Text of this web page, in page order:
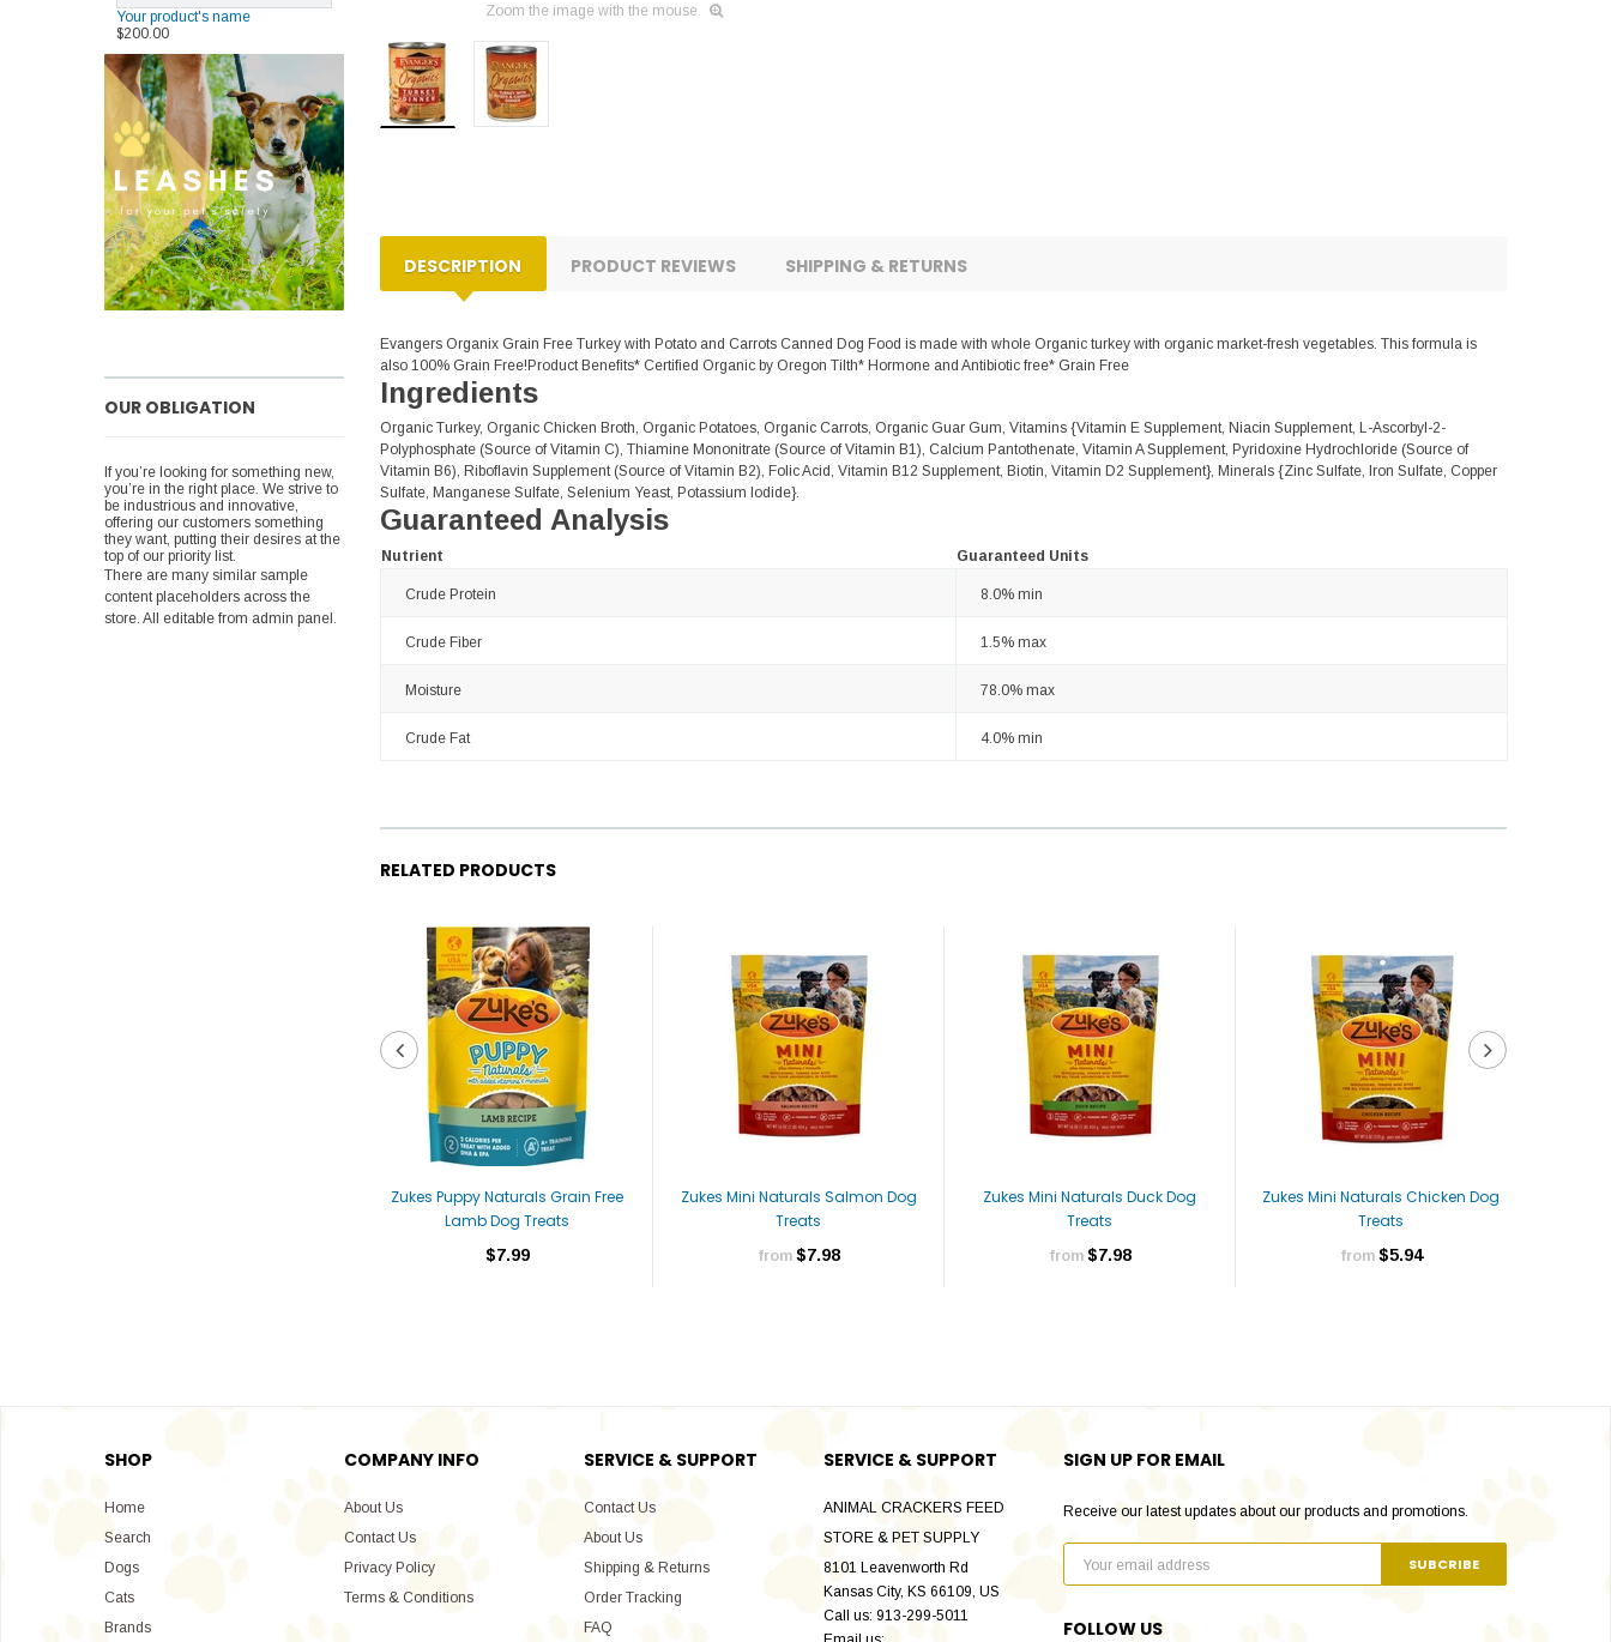
Your product's name
$200.00
OUR OBLIGATION
If you’re looking for something new,
you’re in the right place. We strive to
be industrious and innovative,
offering our customers something
they want, putting their desires at the
top of our priority list.
There are many similar sample
content placeholders across the
store. All editable from admin panel.
Zoom the image with the mouse
DESCRIPTION PRODUCT REVIEWS SHIPPING & RETURNS
Evangers Organix Grain Free Turkey with Potato and Carrots Canned Dog Food is made with whole Organic turkey with organic market-fresh vegetables. This formula is
also 100% Grain Free!Product Benefits* Certified Organic by Oregon Tilth* Hormone and Antibiotic free* Grain Free
Ingredients
Organic Turkey, Organic Chicken Broth, Organic Potatoes, Organic Carrots, Organic Guar Gum, Vitamins {Vitamin E Supplement, Niacin Supplement, L-Ascorbyl-2-
Polyphosphate (Source of Vitamin C), Thiamine Mononitrate (Source of Vitamin B1), Calcium Pantothenate, Vitamin A Supplement, Pyridoxine Hydrochloride (Source of
Vitamin B6), Riboflavin Supplement (Source of Vitamin B2), Folic Acid, Vitamin B12 Supplement, Biotin, Vitamin D2 Supplement}, Minerals {Zinc Sulfate, Iron Sulfate, Copper
Sulfate, Manganese Sulfate, Selenium Yeast, Potassium Iodide}.
Guaranteed Analysis
Nutrient Guaranteed Units
Crude Protein 8.0% min
Crude Fiber 1.5% max
Moisture 78.0% max
Crude Fat 4.0% min
RELATED PRODUCTS
Zukes Puppy Naturals Grain Free
Lamb Dog Treats
$7.99
Zukes Mini Naturals Salmon Dog
Treats
from $7.98
Zukes Mini Naturals Duck Dog
Treats
from $7.98
Zukes Mini Naturals Chicken Dog
Treats
from $5.94
SHOP
Home
Search
Dogs
Cats
Brands
COMPANY INFO
About Us
Contact Us
Privacy Policy
Terms & Conditions
SERVICE & SUPPORT
Contact Us
About Us
Shipping & Returns
Order Tracking
FAQ
SERVICE & SUPPORT
ANIMAL CRACKERS FEED
STORE & PET SUPPLY
8101 Leavenworth Rd
Kansas City, KS 66109, US
Call us: 913-299-5011
SIGN UP FOR EMAIL
Receive our latest updates about our products and promotions.
FOLLOW US